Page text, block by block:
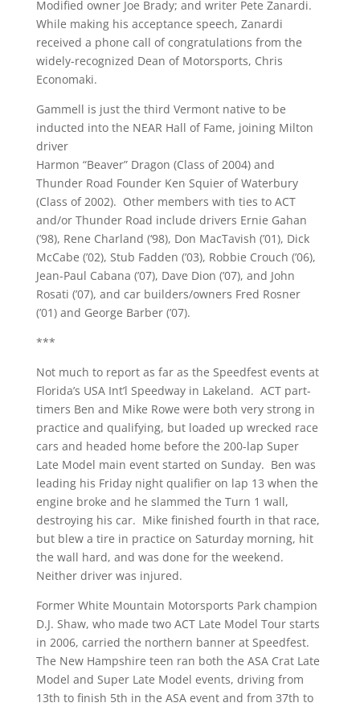
Modified owner Joe Brady; and writer Pete Zanardi.
While making his acceptance speech, Zanardi
received a phone call of congratulations from the
widely-recognized Dean of Motorsports, Chris
Economaki.
Gammell is just the third Vermont native to be
inducted into the NEAR Hall of Fame, joining Milton
driver
Harmon “Beaver” Dragon (Class of 2004) and
Thunder Road Founder Ken Squier of Waterbury
(Class of 2002). Other members with ties to ACT
and/or Thunder Road include drivers Ernie Gahan
(’98), Rene Charland (‘98), Don MacTavish (’01), Dick
McCabe (’02), Stub Fadden (’03), Robbie Crouch (’06),
Jean-Paul Cabana (’07), Dave Dion (’07), and John
Rosati (’07), and car builders/owners Fred Rosner
(’01) and George Barber (’07).
***
Not much to report as far as the Speedfest events at
Florida’s USA Int’l Speedway in Lakeland. ACT part-
timers Ben and Mike Rowe were both very strong in
practice and qualifying, but loaded up wrecked race
cars and headed home before the 200-lap Super
Late Model main event started on Sunday. Ben was
leading his Friday night qualifier on lap 13 when the
engine broke and he slammed the Turn 1 wall,
destroying his car. Mike finished fourth in that race,
but blew a tire in practice on Saturday morning, hit
the wall hard, and was done for the weekend.
Neither driver was injured.
Former White Mountain Motorsports Park champion
D.J. Shaw, who made two ACT Late Model Tour starts
in 2006, carried the northern banner at Speedfest.
The New Hampshire teen ran both the ASA Crat Late
Model and Super Late Model events, driving from
13th to finish 5th in the ASA event and from 37th to